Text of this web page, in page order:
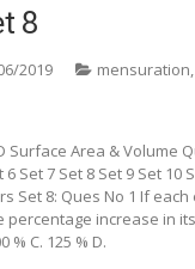
8
2019 mensuration,
Surface Area & Volume
6 Set 7 Set 8 Set 9 Set 10
Set 8: Ques No 1 If
percentage increase in
% C. 125 % D.